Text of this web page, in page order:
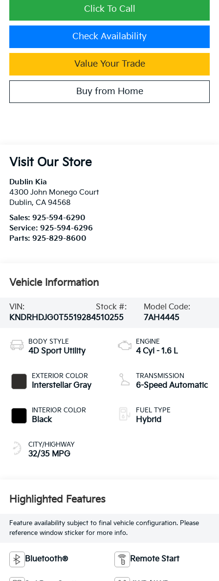
Click To Call
Check Availability
Value Your Trade
Buy from Home
Visit Our Store
Dublin Kia
4300 John Monego Court
Dublin, CA 94568
Sales: 925-594-6290
Service: 925-594-6296
Parts: 925-829-8600
Vehicle Information
VIN:
KNDRHDJG0T5519284
Stock #:
510255
Model Code:
7AH4445
BODY STYLE
4D Sport Utility
EXTERIOR COLOR
Interstellar Gray
INTERIOR COLOR
Black
CITY/HIGHWAY
32/35 MPG
ENGINE
4 Cyl - 1.6 L
TRANSMISSION
6-Speed Automatic
FUEL TYPE
Hybrid
Highlighted Features
Feature availability subject to final vehicle configuration. Please
reference window sticker for more info.
Bluetooth® Remote Start